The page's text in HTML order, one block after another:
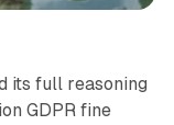
its full reasoning
GDPR fine